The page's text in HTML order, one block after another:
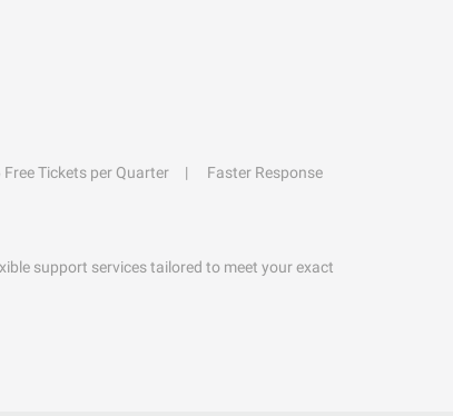
Free Tickets per Quarter
Faster Response
support services tailored to meet your exact